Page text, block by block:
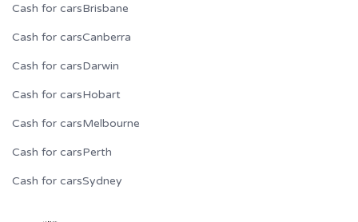
Cash for carsBrisbane
Cash for carsCanberra
Cash for carsDarwin
Cash for carsHobart
Cash for carsMelbourne
Cash for carsPerth
Cash for carsSydney